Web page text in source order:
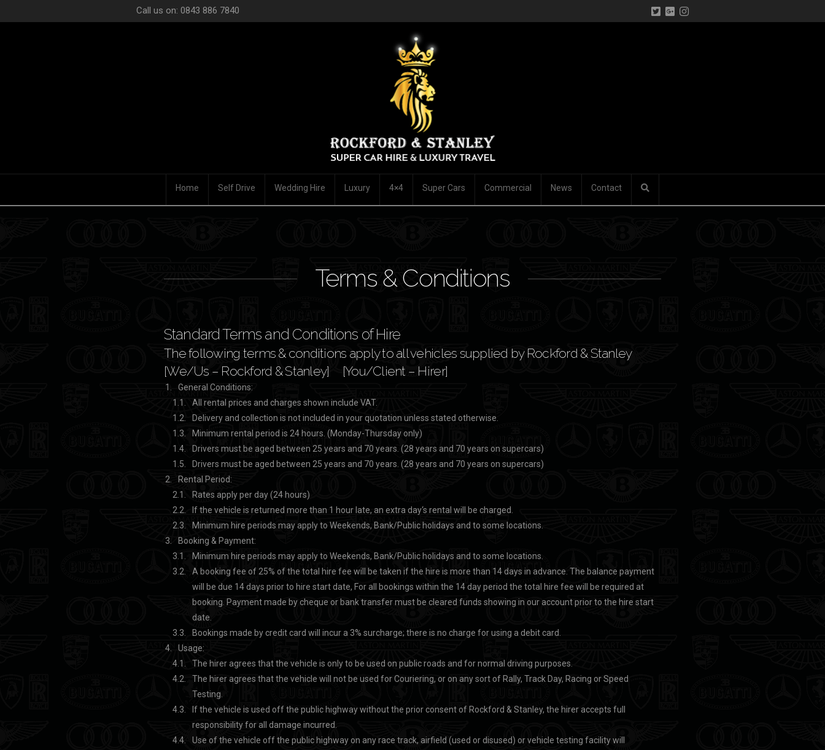
Call us on: 0843 886 7840
Home Self Drive Wedding Hire Luxury 4×4 Super Cars Commercial News Contact
Terms & Conditions
Standard Terms and Conditions of Hire
The following terms & conditions apply to all vehicles supplied by Rockford & Stanley
[We/Us – Rockford & Stanley] [You/Client – Hirer]
General Conditions:
All rental prices and charges shown include VAT.
Delivery and collection is not included in your quotation unless stated otherwise.
Minimum rental period is 24 hours. (Monday-Thursday only)
Drivers must be aged between 25 years and 70 years. (28 years and 70 years on supercars)
Drivers must be aged between 25 years and 70 years. (28 years and 70 years on supercars)
Rental Period:
Rates apply per day (24 hours)
If the vehicle is returned more than 1 hour late, an extra day‘s rental will be charged.
Minimum hire periods may apply to Weekends, Bank/Public holidays and to some locations.
Booking & Payment:
Minimum hire periods may apply to Weekends, Bank/Public holidays and to some locations.
A booking fee of 25% of the total hire fee will be taken if the hire is more than 14 days in advance. The balance payment
will be due 14 days prior to hire start date, For all bookings within the 14 day period the total hire fee will be required at
booking. Payment made by cheque or bank transfer must be cleared funds showing in our account prior to the hire start
date.
Bookings made by credit card will incur a 3% surcharge; there is no charge for using a debit card.
Usage:
The hirer agrees that the vehicle is only to be used on public roads and for normal driving purposes.
The hirer agrees that the vehicle will not be used for Couriering, or on any sort of Rally, Track Day, Racing or Speed
Testing.
If the vehicle is used off the public highway without the prior consent of Rockford & Stanley, the hirer accepts full
responsibility for all damage incurred.
Use of the vehicle off the public highway on any race track, airfield (used or disused) or vehicle testing facility will